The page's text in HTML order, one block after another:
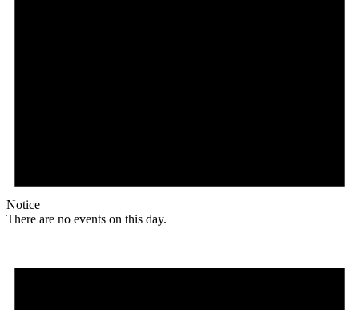
Notice
There are no events on this day.